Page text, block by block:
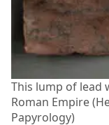
This lump of lead
Roman Empire
Papyrology)